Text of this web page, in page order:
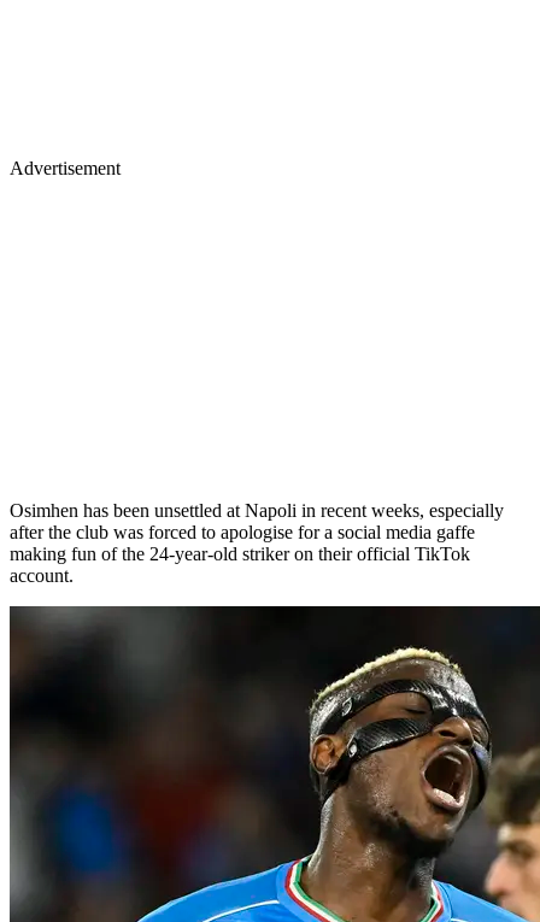
Advertisement
Osimhen has been unsettled at Napoli in recent weeks, especially
after the club was forced to apologise for a social media gaffe
making fun of the 24-year-old striker on their official TikTok
account.